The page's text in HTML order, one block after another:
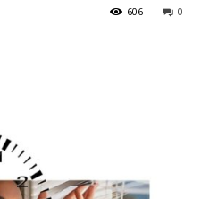
0
606